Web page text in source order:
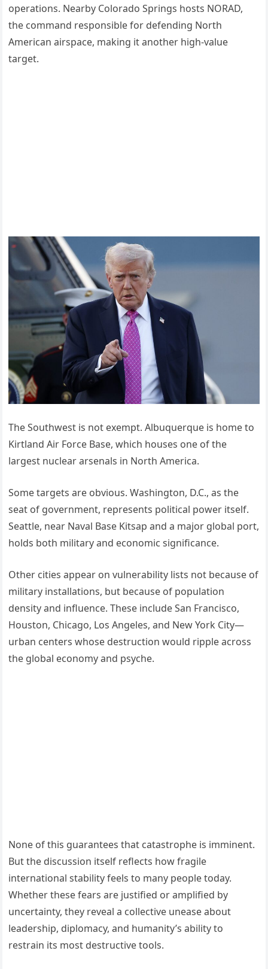
operations. Nearby Colorado Springs hosts NORAD,
the command responsible for defending North
American airspace, making it another high-value
target.
The Southwest is not exempt. Albuquerque is home to
Kirtland Air Force Base, which houses one of the
largest nuclear arsenals in North America.
Some targets are obvious. Washington, D.C., as the
seat of government, represents political power itself.
Seattle, near Naval Base Kitsap and a major global port,
holds both military and economic significance.
Other cities appear on vulnerability lists not because of
military installations, but because of population
density and influence. These include San Francisco,
Houston, Chicago, Los Angeles, and New York City—
urban centers whose destruction would ripple across
the global economy and psyche.
None of this guarantees that catastrophe is imminent.
But the discussion itself reflects how fragile
international stability feels to many people today.
Whether these fears are justified or amplified by
uncertainty, they reveal a collective unease about
leadership, diplomacy, and humanity’s ability to
restrain its most destructive tools.